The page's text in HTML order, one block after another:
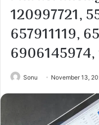
120997721,
657911119,
Sonu November 13,